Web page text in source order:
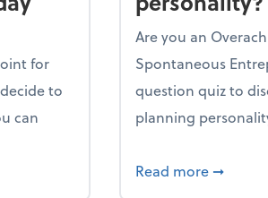
for
to
can
culture through the holiday season
Are you an
Spontaneous
question quiz to
planning
Read more about
➞